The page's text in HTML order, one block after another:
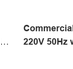
220V